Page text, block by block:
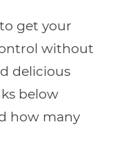
get your
without
delicious
below
how many